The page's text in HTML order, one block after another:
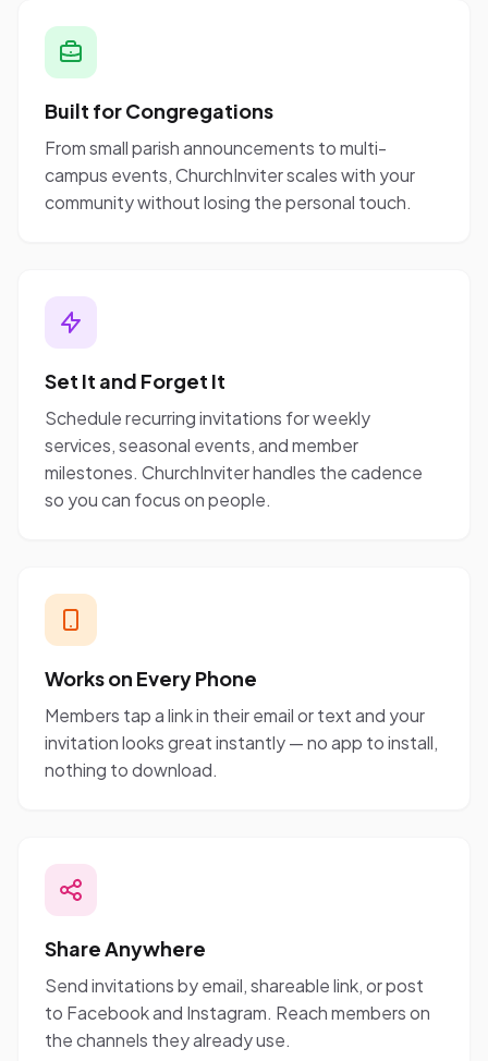
Built for Congregations
From small parish announcements to multi-
campus events, ChurchInviter scales with your
community without losing the personal touch.
Set It and Forget It
Schedule recurring invitations for weekly
services, seasonal events, and member
milestones. ChurchInviter handles the cadence
so you can focus on people.
Works on Every Phone
Members tap a link in their email or text and your
invitation looks great instantly — no app to install,
nothing to download.
Share Anywhere
Send invitations by email, shareable link, or post
to Facebook and Instagram. Reach members on
the channels they already use.